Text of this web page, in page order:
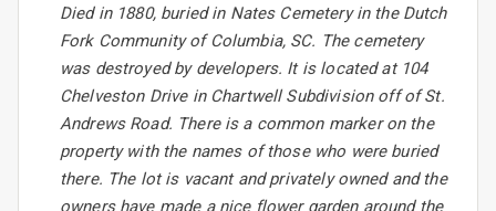
Died in 1880, buried in Nates Cemetery in the Dutch
Fork Community of Columbia, SC. The cemetery
was destroyed by developers. It is located at 104
Chelveston Drive in Chartwell Subdivision off of St.
Andrews Road. There is a common marker on the
property with the names of those who were buried
there. The lot is vacant and privately owned and the
owners have made a nice flower garden around the